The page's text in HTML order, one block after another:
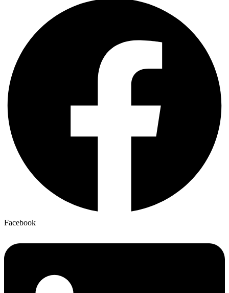
Facebook